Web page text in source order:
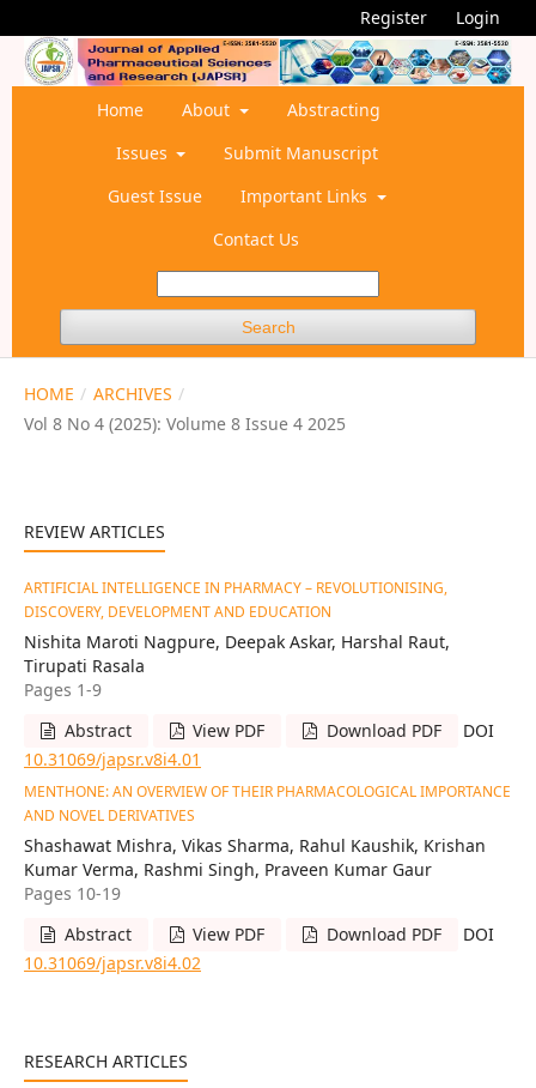
Home About
Abstracting
Issues
Submit Manuscript
Guest Issue
Important Links
Contact Us
Search
Register Login
HOME / ARCHIVES /
Vol 8 No 4 (2025): Volume 8 Issue 4 2025
REVIEW ARTICLES
ARTIFICIAL INTELLIGENCE IN PHARMACY – REVOLUTIONISING,
DISCOVERY, DEVELOPMENT AND EDUCATION
Nishita Maroti Nagpure, Deepak Askar, Harshal Raut,
Tirupati Rasala
Pages 1-9
Abstract
View PDF Download PDF
DOI
10.31069/japsr.v8i4.01
MENTHONE: AN OVERVIEW OF THEIR PHARMACOLOGICAL IMPORTANCE
AND NOVEL DERIVATIVES
Shashawat Mishra, Vikas Sharma, Rahul Kaushik, Krishan
Kumar Verma, Rashmi Singh, Praveen Kumar Gaur
Pages 10-19
Abstract
View PDF Download PDF
DOI
10.31069/japsr.v8i4.02
RESEARCH ARTICLES